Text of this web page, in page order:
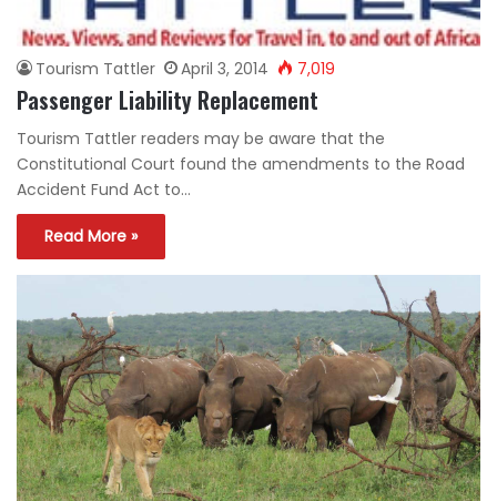
Tourism Tattler April 3, 2014 7,019
Passenger Liability Replacement
Tourism Tattler readers may be aware that the
Constitutional Court found the amendments to the Road
Accident Fund Act to…
Read More »